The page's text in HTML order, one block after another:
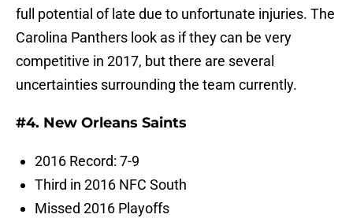
full potential of late due to unfortunate injuries. The
Carolina Panthers look as if they can be very
competitive in 2017, but there are several
uncertainties surrounding the team currently.
#4. New Orleans Saints
2016 Record: 7-9
Third in 2016 NFC South
Missed 2016 Playoffs